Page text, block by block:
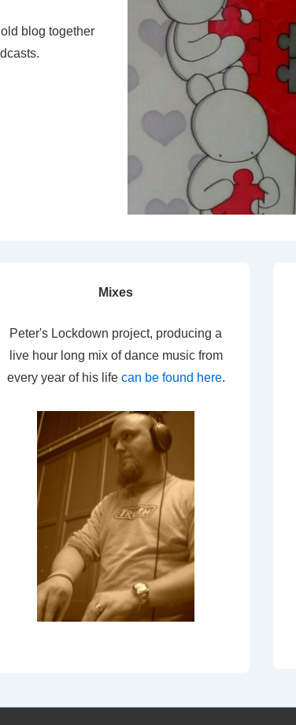
blog together
Mixes
Peter's Lockdown project, producing a
live hour long mix of dance music from
every year of his life can be found here.